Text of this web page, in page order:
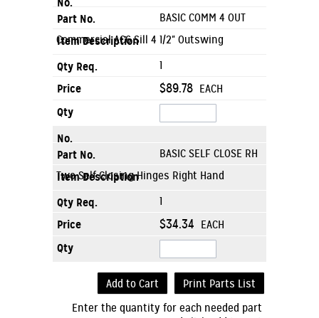
BASIC COMM 4 OUT
Commercial AC6 Sill 4 1/2" Outswing
1
$89.78 EACH
BASIC SELF CLOSE RH
Two Self Closing Hinges Right Hand
1
$34.34 EACH
Add to Cart
Print Parts List
Enter the quantity for each needed part